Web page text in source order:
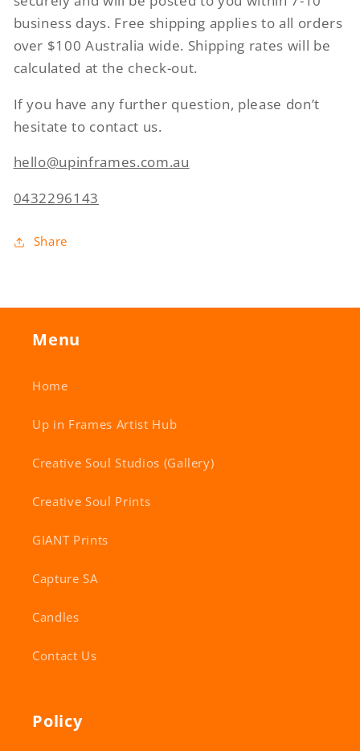
business days. Free shipping applies to all orders
over $100 Australia wide. Shipping rates will be
calculated at the check-out.
If you have any further question, please don’t
hesitate to contact us.
hello@upinframes.com.au
0432296143
Share
Menu
Home
Up in Frames Artist Hub
Creative Soul Studios (Gallery)
Creative Soul Prints
GIANT Prints
Capture SA
Candles
Contact Us
Policy